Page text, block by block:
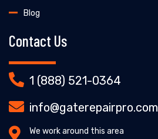
Blog
Contact Us
1 (888) 521-0364
info@gaterepairpro.com
We work around this area